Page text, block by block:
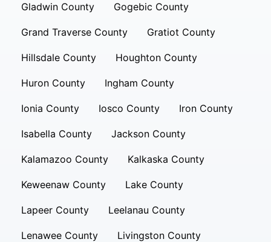
Gladwin County Gogebic County
Grand Traverse County Gratiot County
Hillsdale County Houghton County
Huron County Ingham County
Ionia County Iosco County Iron County
Isabella County Jackson County
Kalamazoo County Kalkaska County
Keweenaw County Lake County
Lapeer County Leelanau County
Lenawee County Livingston County